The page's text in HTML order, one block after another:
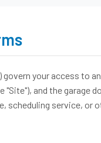
govern your access to
and the garage
scheduling service, or